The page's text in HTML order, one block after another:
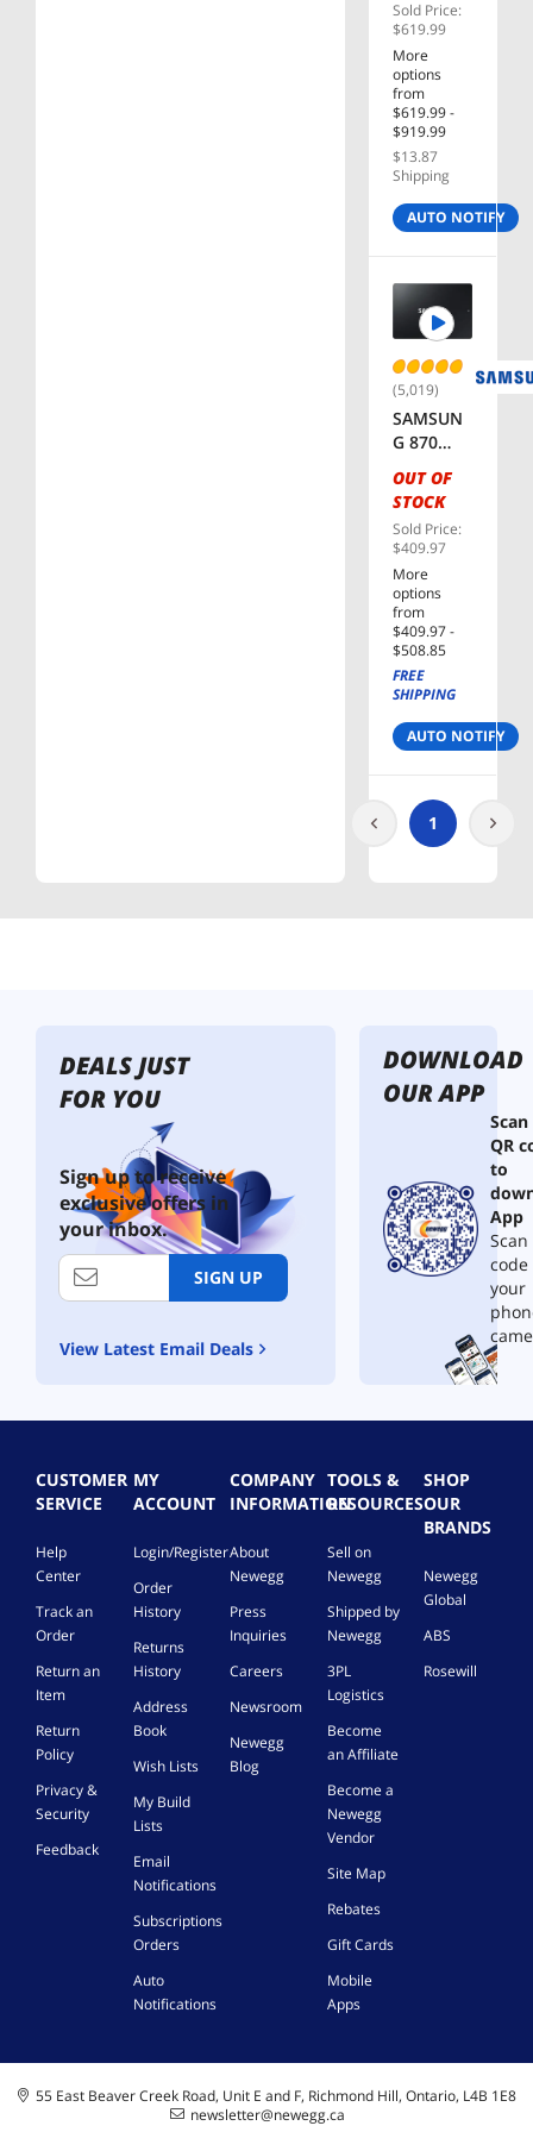
Motherb
oard
Sold Price:
$619.99
More
options
from
$619.99 -
$919.99
$13.87
Shipping
AUTO NOTIFY
(5,019)
SAMSUN
G 870
Series
2.5"
500GB
SATA III
V-NAND
Internal
Solid
State
Drive
(SSD) MZ-
77E500B/
AM
OUT OF
STOCK
Sold Price:
$409.97
More
options
from
$409.97 -
$508.85
FREE
SHIPPING
AUTO NOTIFY
1
DEALS JUST
FOR YOU
Sign up to receive
exclusive offers in
your inbox.
SIGN UP
View Latest Email Deals
DOWNLOAD
OUR APP
QR
to
App
your
CUSTOMER
SERVICE
Help
Center
Track an
Order
Return an
Item
Return
Policy
Privacy &
Security
Feedback
MY
ACCOUNT
Login/Register
Order
History
Returns
History
Address
Book
Wish Lists
My Build
Lists
Email
Notifications
Subscriptions
Orders
Auto
Notifications
COMPANY
INFORMATION
About
Newegg
Press
Inquiries
Careers
Newsroom
Newegg
Blog
TOOLS &
RESOURCES
Sell on
Newegg
Shipped by
Newegg
3PL
Logistics
Become
an Affiliate
Become a
Newegg
Vendor
Site Map
Rebates
Gift Cards
Mobile
Apps
SHOP
OUR
BRANDS
Newegg
Global
ABS
Rosewill
55 East Beaver Creek Road, Unit E and F, Richmond Hill, Ontario, L4B 1E8
newsletter@newegg.ca